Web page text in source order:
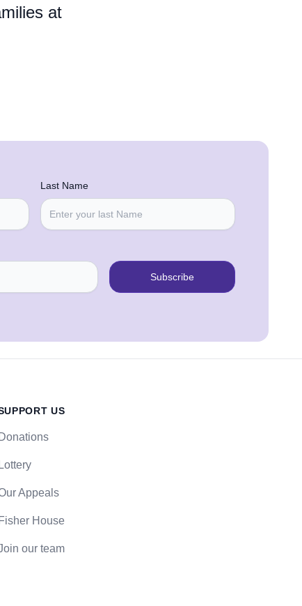
at
Last Name
Subscribe
US
Donations
Lottery
Appeals
Fisher House
our team